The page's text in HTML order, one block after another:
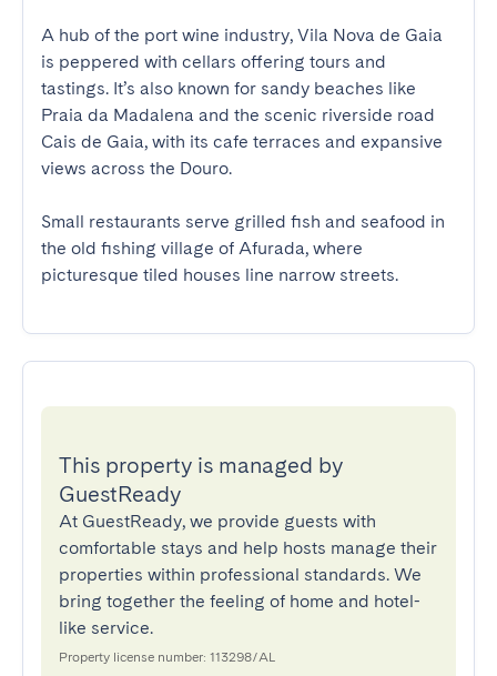
A hub of the port wine industry, Vila Nova de Gaia
is peppered with cellars offering tours and
tastings. It’s also known for sandy beaches like
Praia da Madalena and the scenic riverside road
Cais de Gaia, with its cafe terraces and expansive
views across the Douro.
Small restaurants serve grilled fish and seafood in
the old fishing village of Afurada, where
picturesque tiled houses line narrow streets.
This property is managed by
GuestReady
At GuestReady, we provide guests with
comfortable stays and help hosts manage their
properties within professional standards. We
bring together the feeling of home and hotel-
like service.
Property license number: 113298/AL